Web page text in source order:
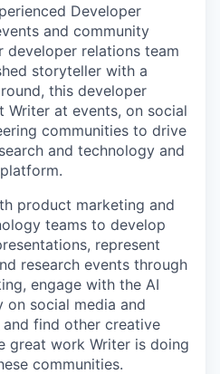
Developer
and community
developer relations team
storyteller with a
this developer
Writer at events, on social
communities to drive
and technology and
product marketing and
teams to develop
represent
research events through
engage with the AI
on social media and
find other creative
great work Writer is doing
communities.